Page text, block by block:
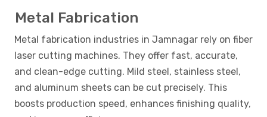
Metal Fabrication
Metal fabrication industries in Jamnagar rely on fiber
laser cutting machines. They offer fast, accurate,
and clean-edge cutting. Mild steel, stainless steel,
and aluminum sheets can be cut precisely. This
boosts production speed, enhances finishing quality,